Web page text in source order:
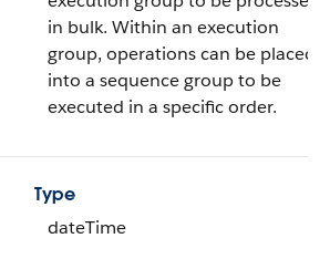
in bulk. Within an execution
group, operations can be placed
into a sequence group to be
executed in a specific order.
Type
dateTime